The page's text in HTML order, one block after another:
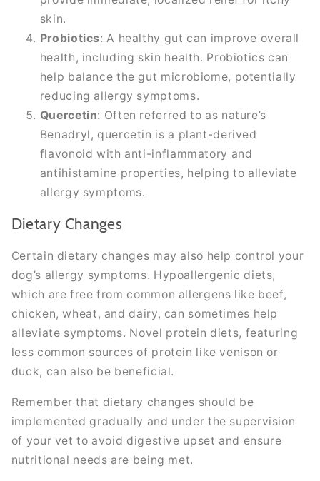
skin.
Probiotics: A healthy gut can improve overall
health, including skin health. Probiotics can
help balance the gut microbiome, potentially
reducing allergy symptoms.
Quercetin: Often referred to as nature’s
Benadryl, quercetin is a plant-derived
flavonoid with anti-inflammatory and
antihistamine properties, helping to alleviate
allergy symptoms.
Dietary Changes
Certain dietary changes may also help control your
dog’s allergy symptoms. Hypoallergenic diets,
which are free from common allergens like beef,
chicken, wheat, and dairy, can sometimes help
alleviate symptoms. Novel protein diets, featuring
less common sources of protein like venison or
duck, can also be beneficial.
Remember that dietary changes should be
implemented gradually and under the supervision
of your vet to avoid digestive upset and ensure
nutritional needs are being met.